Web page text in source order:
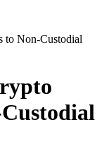
to Non-Custodial